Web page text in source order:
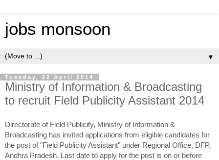
jobs monsoon
▼
Tuesday, 22 April 2014
Ministry of Information & Broadcasting
to recruit Field Publicity Assistant 2014
Directorate of Field Publicity, Ministry of Information &
Broadcasting has invited applications from eligible candidates for
the post of "Field Publicity Assistant" under Regional Office, DFP,
Andhra Pradesh. Last date to apply for the post is on or before